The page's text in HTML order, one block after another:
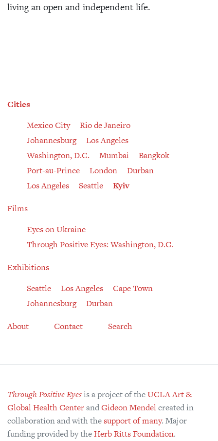
living an open and independent life.
Cities
Mexico City
Rio de Janeiro
Johannesburg
Los Angeles
Washington, D.C.
Mumbai
Bangkok
Port-au-Prince
London
Durban
Los Angeles
Seattle
Kyiv
Films
Eyes on Ukraine
Through Positive Eyes: Washington, D.C.
Exhibitions
Seattle
Los Angeles
Cape Town
Johannesburg
Durban
About
Contact Search
Through Positive Eyesis a project of theUCLA Art &
Global Health CenterandGideon Mendelcreated in
collaboration and with the support of many. Major
funding provided by theHerb Ritts Foundation.